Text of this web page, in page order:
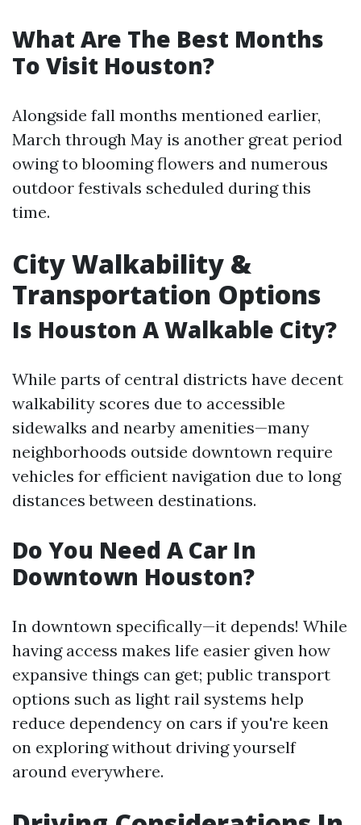
What Are The Best Months
To Visit Houston?
Alongside fall months mentioned earlier,
March through May is another great period
owing to blooming flowers and numerous
outdoor festivals scheduled during this
time.
City Walkability &
Transportation Options
Is Houston A Walkable City?
While parts of central districts have decent
walkability scores due to accessible
sidewalks and nearby amenities—many
neighborhoods outside downtown require
vehicles for efficient navigation due to long
distances between destinations.
Do You Need A Car In
Downtown Houston?
In downtown specifically—it depends! While
having access makes life easier given how
expansive things can get; public transport
options such as light rail systems help
reduce dependency on cars if you're keen
on exploring without driving yourself
around everywhere.